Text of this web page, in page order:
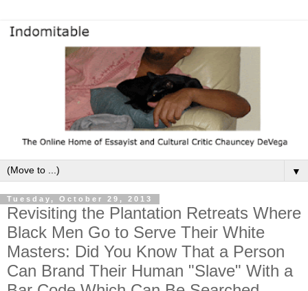
▼
Tuesday, October 29, 2013
Revisiting the Plantation Retreats Where
Black Men Go to Serve Their White
Masters: Did You Know That a Person
Can Brand Their Human "Slave" With a